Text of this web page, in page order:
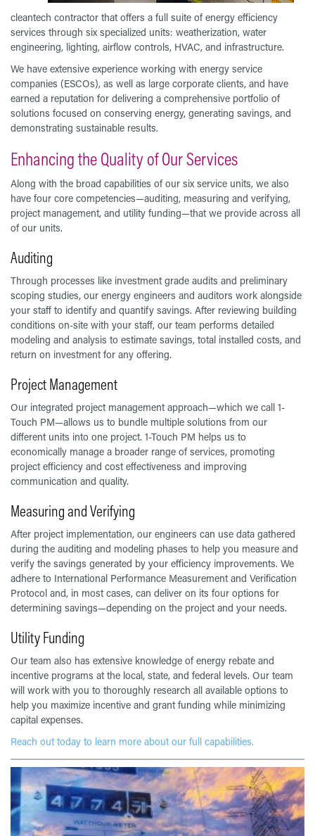
cleantech contractor that offers a full suite of energy efficiency
services through six specialized units: weatherization, water
engineering, lighting, airflow controls, HVAC, and infrastructure.
We have extensive experience working with energy service
companies (ESCOs), as well as large corporate clients, and have
earned a reputation for delivering a comprehensive portfolio of
solutions focused on conserving energy, generating savings, and
demonstrating sustainable results.
Enhancing the Quality of Our Services
Along with the broad capabilities of our six service units, we also
have four core competencies—auditing, measuring and verifying,
project management, and utility funding—that we provide across all
of our units.
Auditing
Through processes like investment grade audits and preliminary
scoping studies, our energy engineers and auditors work alongside
your staff to identify and quantify savings. After reviewing building
conditions on-site with your staff, our team performs detailed
modeling and analysis to estimate savings, total installed costs, and
return on investment for any offering.
Project Management
Our integrated project management approach—which we call 1-
Touch PM—allows us to bundle multiple solutions from our
different units into one project. 1-Touch PM helps us to
economically manage a broader range of services, promoting
project efficiency and cost effectiveness and improving
communication and quality.
Measuring and Verifying
After project implementation, our engineers can use data gathered
during the auditing and modeling phases to help you measure and
verify the savings generated by your efficiency improvements. We
adhere to International Performance Measurement and Verification
Protocol and, in most cases, can deliver on its four options for
determining savings—depending on the project and your needs.
Utility Funding
Our team also has extensive knowledge of energy rebate and
incentive programs at the local, state, and federal levels. Our team
will work with you to thoroughly research all available options to
help you maximize incentive and grant funding while minimizing
capital expenses.
Reach out today to learn more about our full capabilities.